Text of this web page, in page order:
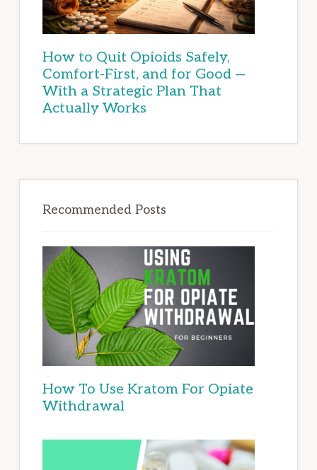
How to Quit Opioids Safely,
Comfort-First, and for Good —
With a Strategic Plan That
Actually Works
Recommended Posts
How To Use Kratom For Opiate
Withdrawal